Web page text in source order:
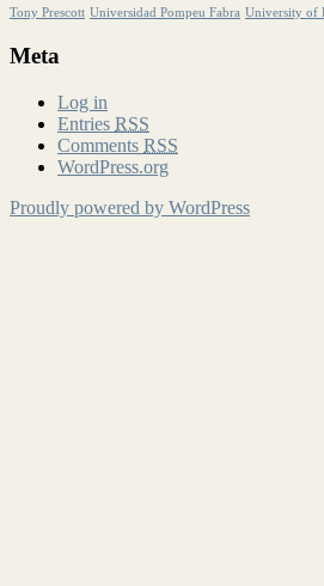
Tony Prescott Universidad Pompeu Fabra University of
Meta
Log in
Entries RSS
Comments RSS
WordPress.org
Proudly powered by WordPress